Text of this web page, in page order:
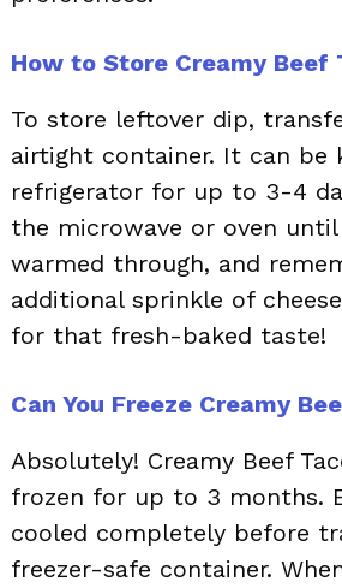
How to Store Creamy Beef
To store leftover dip,
airtight container. It can be
refrigerator for up to 3-4
the microwave or oven
warmed through, and
additional sprinkle of
for that fresh-baked taste!
Can You Freeze Creamy
Absolutely! Creamy Beef
frozen for up to 3 months.
cooled completely before
freezer-safe container.